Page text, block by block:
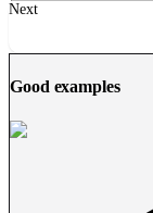
Next
Good examples